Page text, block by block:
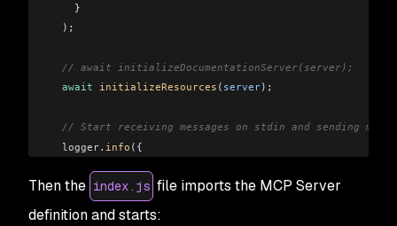
    }
  );
  // await initializeDocumentationServer(server);
  await
initializeResources ( server);
// Start receiving messages on stdin and sending
  logger
. info ({
    name:
server. name ,
Then the index.js file imports the MCP Server
definition and starts: